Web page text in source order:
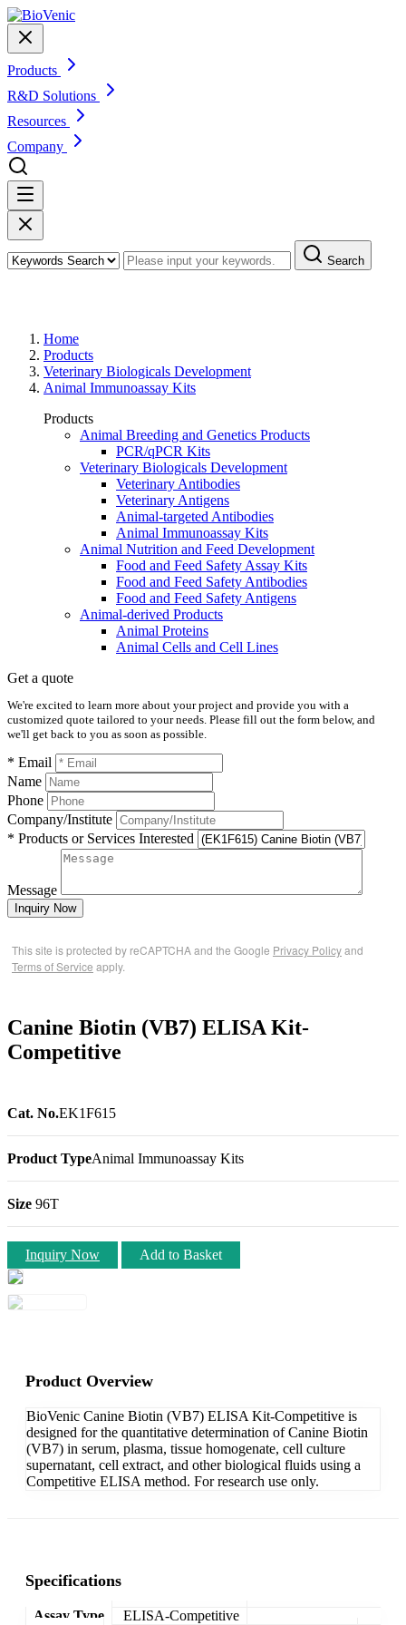
Products
R&D Solutions
Resources
Company
Search
Home
Products
Veterinary Biologicals Development
Animal Immunoassay Kits
Products
Animal Breeding and Genetics Products
PCR/qPCR Kits
Veterinary Biologicals Development
Veterinary Antibodies
Veterinary Antigens
Animal-targeted Antibodies
Animal Immunoassay Kits
Animal Nutrition and Feed Development
Food and Feed Safety Assay Kits
Food and Feed Safety Antibodies
Food and Feed Safety Antigens
Animal-derived Products
Animal Proteins
Animal Cells and Cell Lines
Get a quote
We're excited to learn more about your project and provide you with a
customized quote tailored to your needs. Please fill out the form below, and
we'll get back to you as soon as possible.
* Email
Name
Phone
Company/Institute
* Products or Services Interested
Message
Inquiry Now
This site is protected by reCAPTCHA and the Google Privacy Policyand
Terms of Service apply.
Canine Biotin (VB7) ELISA Kit-
Competitive
Cat. No.EK1F615
Product TypeAnimal Immunoassay Kits
Size 96T
Inquiry Now Add to Basket
Product Overview
BioVenic Canine Biotin (VB7) ELISA Kit-Competitive is
designed for the quantitative determination of Canine Biotin
(VB7) in serum, plasma, tissue homogenate, cell culture
supernatant, cell extract, and other biological fluids using a
Competitive ELISA method. For research use only.
Specifications
Assay Type
ELISA-Competitive